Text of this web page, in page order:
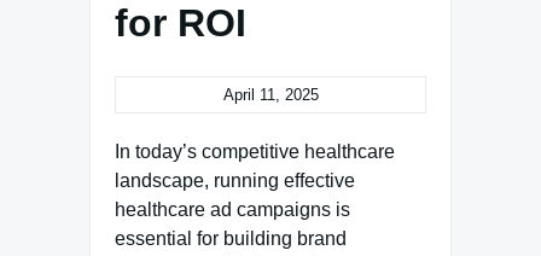
for ROI
April 11, 2025
In today’s competitive healthcare
landscape, running effective
healthcare ad campaigns is
essential for building brand